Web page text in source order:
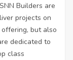
Builders are
projects on
but also
dedicated to
class